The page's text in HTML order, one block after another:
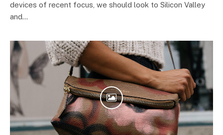
devices of recent focus, we should look to Silicon Valley
and…